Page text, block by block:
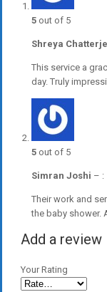
5 out of 5
Shreya
This service a
day. Truly
5 out of 5
Simran Joshi – :
Their work and
the baby shower.
Add a review
Your Rating